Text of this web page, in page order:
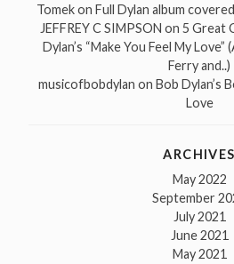
Tomekon Full Dylan album
JEFFREY C SIMPSON on 5 Great
Dylan’s “Make You Feel My Love”
Ferry and..)
musicofbobdylan on Bob Dylan’s
Love
ARCHIVES
May 2022
September
July 2021
June 2021
May 2021